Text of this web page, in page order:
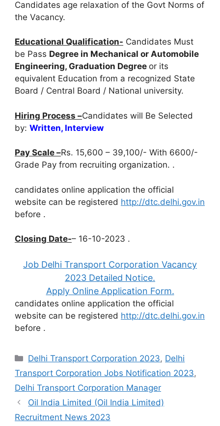
Candidates age relaxation of the Govt Norms of
the Vacancy.
Educational Qualification- Candidates Must
be Pass Degree in Mechanical or Automobile
Engineering, Graduation Degree or its
equivalent Education from a recognized State
Board / Central Board / National university.
Hiring Process –Candidates will Be Selected
by: Written, Interview
Pay Scale –Rs. 15,600 – 39,100/- With 6600/-
Grade Pay from recruiting organization. .
candidates online application the official
website can be registered http://dtc.delhi.gov.in
before .
Closing Date-– 16-10-2023 .
Job Delhi Transport Corporation Vacancy
2023 Detailed Notice.
Apply Online Application Form.
candidates online application the official
website can be registered http://dtc.delhi.gov.in
before .
Categories
Delhi Transport Corporation 2023, Delhi
Transport Corporation Jobs Notification 2023,
Delhi Transport Corporation Manager
Oil India Limited (Oil India Limited)
Recruitment News 2023